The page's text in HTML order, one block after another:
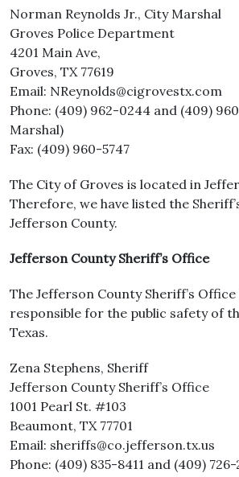
Norman Reynolds Jr., City Marshal
Groves Police Department
4201 Main Ave,
Groves, TX 77619
Email: NReynolds@cigrovestx.com
Phone: (409) 962-0244 and (409)
Marshal)
Fax: (409) 960-5747
The City of Groves is located in
Therefore, we have listed the
Jefferson County.
Jefferson County Sheriff’s Office
The Jefferson County Sheriff’s Office
responsible for the public safety of
Texas.
Zena Stephens, Sheriff
Jefferson County Sheriff’s Office
1001 Pearl St. #103
Beaumont, TX 77701
Email: sheriffs@co.jefferson.tx.us
Phone: (409) 835-8411 and (409)